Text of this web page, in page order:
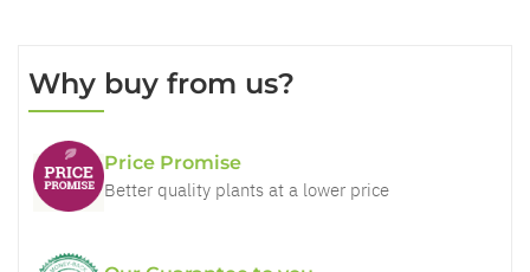
Why buy from us?
Price Promise
Better quality plants at a lower price